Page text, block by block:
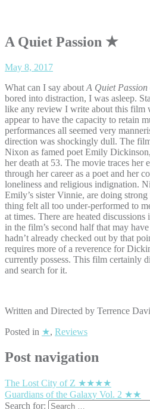
A Quiet Passion ★
May 8, 2017
What can I say about A Quiet Passion
bored into distraction, I was asleep.
like any review I write about this film
appear to have the capacity to retain
performances all seemed very
direction was shockingly dull. The
Nixon as famed poet Emily
her death at 53. The movie traces her
through her career as a poet and her
loneliness and religious indignation.
Emily’s sister Vinnie, are doing
thing felt all too under-performed to
at times. There are heated
in the film’s second half that may
hadn’t already checked out by that
requires more of a reverence for
currently possess. This film certainly
and search for it.
Written and Directed by Terrence
Posted in ★, Reviews
Post navigation
The Lost City of Z ★★★★
Guardians of the Galaxy Vol. 2 ★★
Search for: